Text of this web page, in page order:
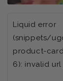
Liquid error
(snippets/
product-
6): invalid